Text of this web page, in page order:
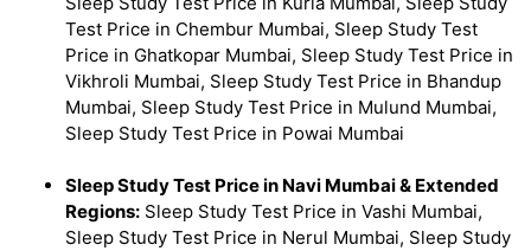
Test Price in Chembur Mumbai, Sleep Study Test
Price in Ghatkopar Mumbai, Sleep Study Test Price in
Vikhroli Mumbai, Sleep Study Test Price in Bhandup
Mumbai, Sleep Study Test Price in Mulund Mumbai,
Sleep Study Test Price in Powai Mumbai
Sleep Study Test Price in Navi Mumbai & Extended
Regions: Sleep Study Test Price in Vashi Mumbai,
Sleep Study Test Price in Nerul Mumbai, Sleep Study